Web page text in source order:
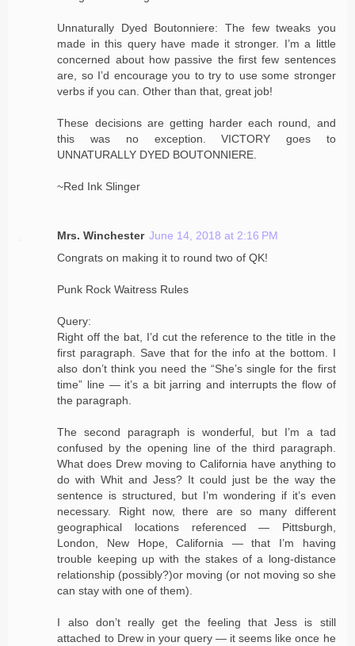
Unnaturally Dyed Boutonniere: The few tweaks you
made in this query have made it stronger. I’m a little
concerned about how passive the first few sentences
are, so I’d encourage you to try to use some stronger
verbs if you can. Other than that, great job!
These decisions are getting harder each round, and
this was no exception. VICTORY goes to
UNNATURALLY DYED BOUTONNIERE.
~Red Ink Slinger
Mrs. Winchester June 14, 2018 at 2:16 PM
Congrats on making it to round two of QK!
Punk Rock Waitress Rules
Query:
Right off the bat, I’d cut the reference to the title in the
first paragraph. Save that for the info at the bottom. I
also don’t think you need the “She’s single for the first
time” line — it’s a bit jarring and interrupts the flow of
the paragraph.
The second paragraph is wonderful, but I’m a tad
confused by the opening line of the third paragraph.
What does Drew moving to California have anything to
do with Whit and Jess? It could just be the way the
sentence is structured, but I’m wondering if it’s even
necessary. Right now, there are so many different
geographical locations referenced — Pittsburgh,
London, New Hope, California — that I’m having
trouble keeping up with the stakes of a long-distance
relationship (possibly?)or moving (or not moving so she
can stay with one of them).
I also don’t really get the feeling that Jess is still
attached to Drew in your query — it seems like once he